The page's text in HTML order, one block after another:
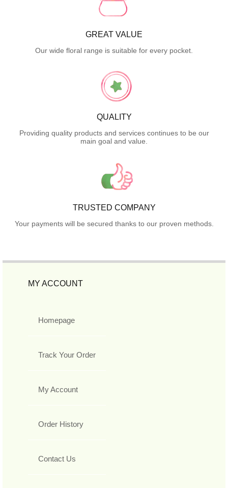
GREAT VALUE
Our wide floral range is suitable for every pocket.
QUALITY
Providing quality products and services continues to be our
main goal and value.
TRUSTED COMPANY
Your payments will be secured thanks to our proven methods.
MY ACCOUNT
Homepage
Track Your Order
My Account
Order History
Contact Us